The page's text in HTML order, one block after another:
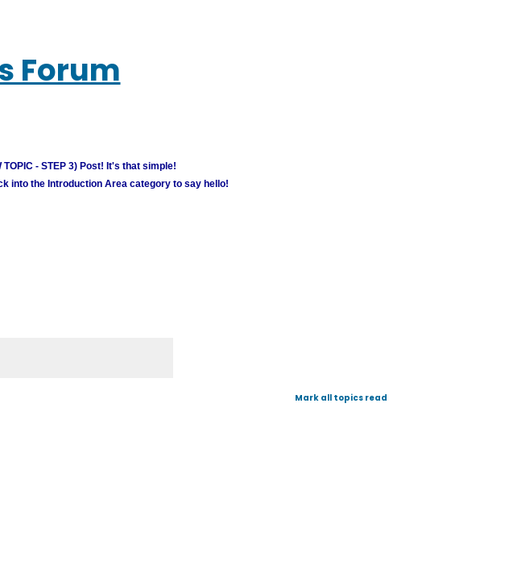
Forum
- STEP 3) Post! It's that simple!
into the Introduction Area category to say hello!
Mark all topics read